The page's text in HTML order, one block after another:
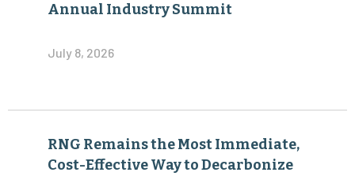
Annual Industry Summit
July 8, 2026
RNG Remains the Most Immediate,
Cost-Effective Way to Decarbonize